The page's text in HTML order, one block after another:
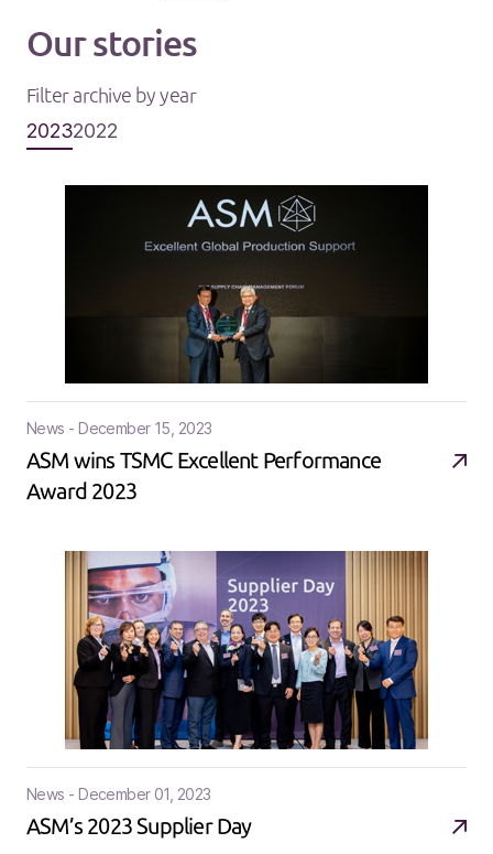
Our stories
Filter archive by year
20232022
News - December 15, 2023
ASM wins TSMC Excellent Performance
Award 2023
News - December 01, 2023
ASM’s 2023 Supplier Day